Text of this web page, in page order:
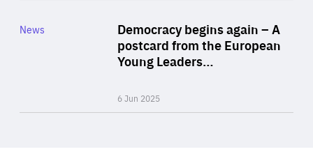
Democracy begins again – A
postcard from the European
Young Leaders…
6 Jun 2025
Category
News